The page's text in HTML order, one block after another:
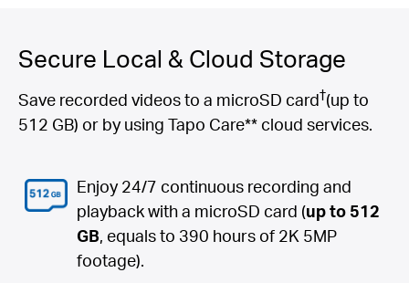
Secure Local & Cloud Storage
Save recorded videos to a microSD card†(up to
512 GB) or by using Tapo Care** cloud services.
Enjoy 24/7 continuous recording and
playback with a microSD card (up to 512
GB, equals to 390 hours of 2K 5MP
footage).